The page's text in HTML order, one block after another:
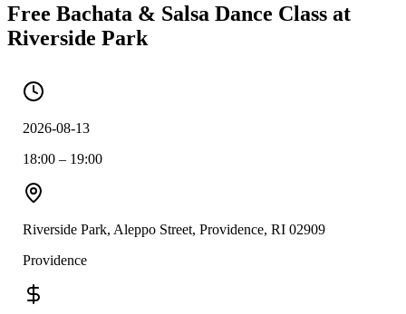
Free Bachata & Salsa Dance Class at
Riverside Park
2026-08-13
18:00 – 19:00
Riverside Park, Aleppo Street, Providence, RI 02909
Providence